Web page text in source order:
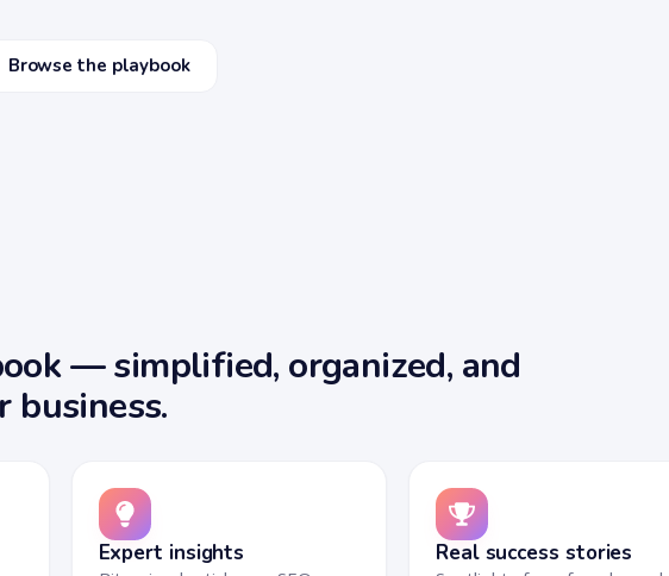
Browse the playbook
— simplified, organized, and
business.
Expert insights Real success stories